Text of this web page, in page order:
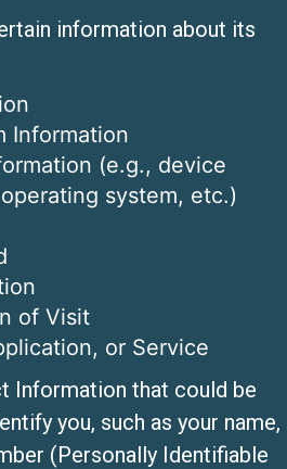
information about its
Information
(e.g., device
system, etc.)
of Visit
or Service
Information that could be
you, such as your name,
(Personally Identifiable